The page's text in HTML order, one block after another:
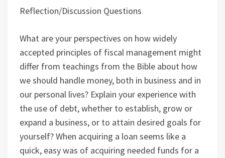
Reflection/Discussion Questions
What are your perspectives on how widely
accepted principles of fiscal management might
differ from teachings from the Bible about how
we should handle money, both in business and in
our personal lives? Explain your experience with
the use of debt, whether to establish, grow or
expand a business, or to attain desired goals for
yourself? When acquiring a loan seems like a
quick, easy was of acquiring needed funds for a